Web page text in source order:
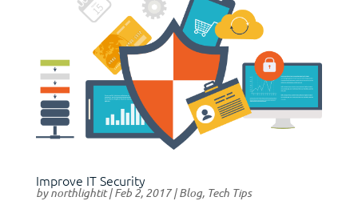
Improve IT Security
bynorthlightit|Feb 2, 2017|Blog, Tech Tips